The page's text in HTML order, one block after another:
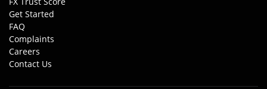
Get Started
FAQ
Complaints
Careers
Contact Us